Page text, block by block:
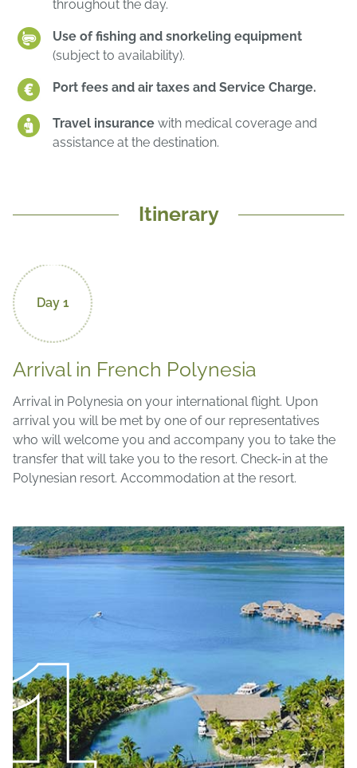
throughout the day.
Use of fishing and snorkeling equipment
(subject to availability).
Port fees and air taxes and Service Charge.
Travel insurance with medical coverage and
assistance at the destination.
Itinerary
Arrival in French Polynesia
Arrival in Polynesia on your international flight. Upon
arrival you will be met by one of our representatives
who will welcome you and accompany you to take the
transfer that will take you to the resort. Check-in at the
Polynesian resort. Accommodation at the resort.
Day 1